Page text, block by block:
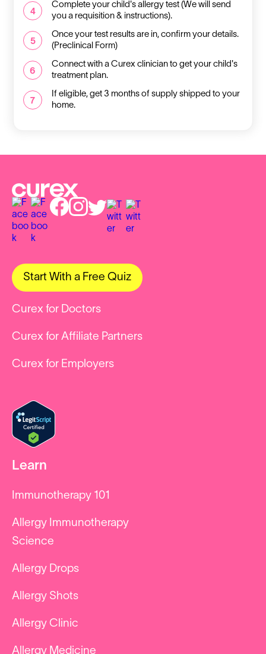
4
Complete your child's allergy test (We will send
you a requisition & instructions).
5
Once your test results are in, confirm your details.
(Preclinical Form)
6
Connect with a Curex clinician to get your child's
treatment plan.
7
If eligible, get 3 months of supply shipped to your
home.
Start With a Free Quiz
Curex for Doctors
Curex for Affiliate Partners
Curex for Employers
Learn
Immunotherapy 101
Allergy Immunotherapy
Science
Allergy Drops
Allergy Shots
Allergy Clinic
Allergy Medicine